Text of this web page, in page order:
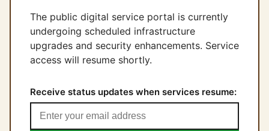
The public digital service portal is currently
undergoing scheduled infrastructure
upgrades and security enhancements. Service
access will resume shortly.
Receive status updates when services resume: